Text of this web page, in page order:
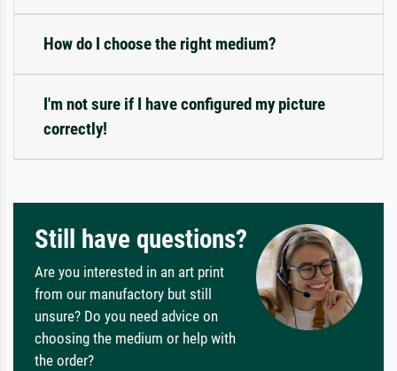
How do I choose the right medium?
I'm not sure if I have configured my picture
correctly!
Still have questions?
Are you interested in an art print
from our manufactory but still
unsure? Do you need advice on
choosing the medium or help with
the order?